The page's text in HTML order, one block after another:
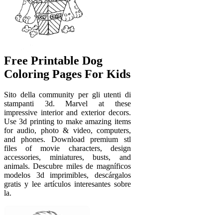
Free Printable Dog
Coloring Pages For Kids
Sito della community per gli utenti di
stampanti 3d. Marvel at these
impressive interior and exterior decors.
Use 3d printing to make amazing items
for audio, photo & video, computers,
and phones. Download premium stl
files of movie characters, design
accessories, miniatures, busts, and
animals. Descubre miles de magníficos
modelos 3d imprimibles, descárgalos
gratis y lee artículos interesantes sobre
la.